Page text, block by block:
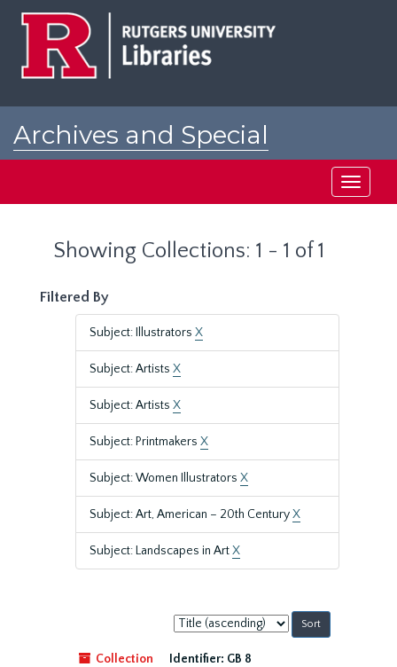
Archives and Special
Toggle
Showing Collections: 1 - 1 of 1
Filtered By
Subject: Illustrators X
Subject: Artists X
Subject: Artists X
Subject: Printmakers X
Subject: Women Illustrators X
Subject: Art, American – 20th CenturyX
Subject: Landscapes in ArtX
Sort
by:
Collection
Identifier: GB 8